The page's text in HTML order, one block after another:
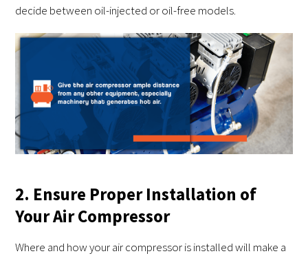
decide between oil-injected or oil-free models.
2. Ensure Proper Installation of
Your Air Compressor
Where and how your air compressor is installed will make a